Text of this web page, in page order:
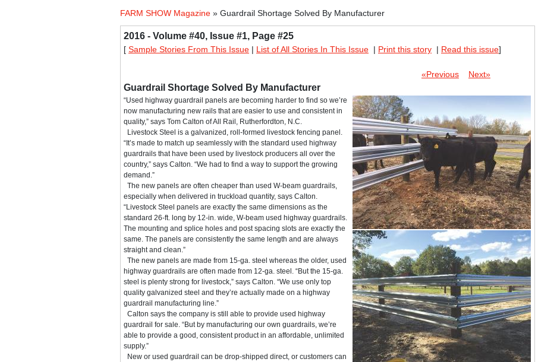
FARM SHOW Magazine » Guardrail Shortage Solved By Manufacturer
2016 - Volume #40, Issue #1, Page #25
[ Sample Stories From This Issue | List of All Stories In This Issue | Print this story | Read this issue]
«Previous Next»
Guardrail Shortage Solved By Manufacturer
“Used highway guardrail panels are becoming harder to find so we’re
now manufacturing new rails that are easier to use and consistent in
quality,” says Tom Calton of All Rail, Rutherfordton, N.C.
Livestock Steel is a galvanized, roll-formed livestock fencing panel.
“It’s made to match up seamlessly with the standard used highway
guardrails that have been used by livestock producers all over the
country,” says Calton. “We had to find a way to support the growing
demand.”
The new panels are often cheaper than used W-beam guardrails,
especially when delivered in truckload quantity, says Calton.
“Livestock Steel panels are exactly the same dimensions as the
standard 26-ft. long by 12-in. wide, W-beam used highway guardrails.
The mounting and splice holes and post spacing slots are exactly the
same. The panels are consistently the same length and are always
straight and clean.”
The new panels are made from 15-ga. steel whereas the older, used
highway guardrails are often made from 12-ga. steel. “But the 15-ga.
steel is plenty strong for livestock,” says Calton. “We use only top
quality galvanized steel and they’re actually made on a highway
guardrail manufacturing line.”
Calton says the company is still able to provide used highway
guardrail for sale. “But by manufacturing our own guardrails, we’re
able to provide a good, consistent product in an affordable, unlimited
supply.”
New or used guardrail can be drop-shipped direct, or customers can